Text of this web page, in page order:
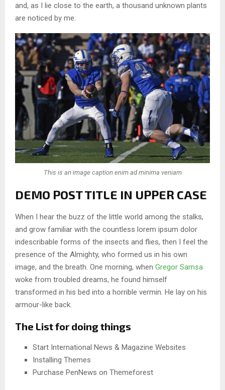
and, as I lie close to the earth, a thousand unknown plants
are noticed by me.
This is an image caption enim ad minima veniam
DEMO POST TITLE IN UPPER CASE
When I hear the buzz of the little world among the stalks,
and grow familiar with the countless lorem ipsum dolor
indescribable forms of the insects and flies, then I feel the
presence of the Almighty, who formed us in his own
image, and the breath. One morning, when Gregor Samsa
woke from troubled dreams, he found himself
transformed in his bed into a horrible vermin. He lay on his
armour-like back.
The List for doing things
Start International News & Magazine Websites
Installing Themes
Purchase PenNews on Themeforest